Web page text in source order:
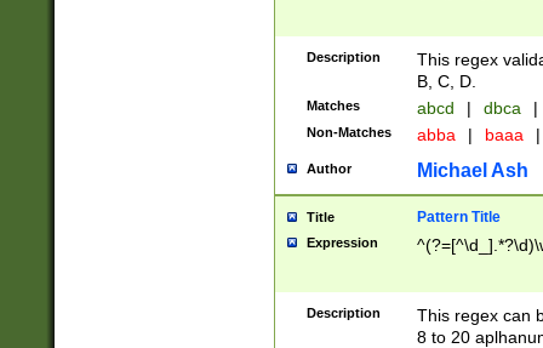
Description
This regex
B, C, D.
Matches abcd | dbca |
Non-Matches abba | baaa |
Author Michael Ash
Title Pattern Title
Expression
Description
This regex can
8 to 20